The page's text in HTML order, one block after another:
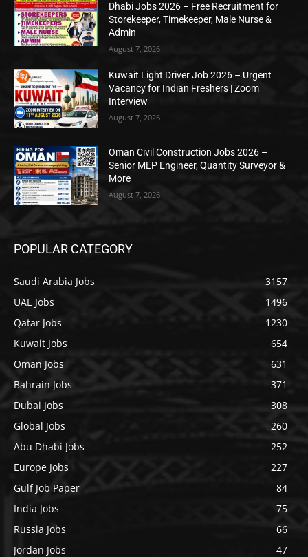
Dhabi Jobs 2026 – Free Recruitment for
Storekeeper, Timekeeper, Male Nurse &
Admin
August 7, 2026
Kuwait Light Driver Job 2026 – Urgent
Vacancy for Indian Freshers | Zoom
Interview
August 7, 2026
Oman Civil Construction Jobs 2026 –
Senior MEP Engineer, Quantity Surveyor &
More
August 7, 2026
POPULAR CATEGORY
Saudi Arabia Jobs
3157
UAE Jobs
1496
Qatar Jobs
1230
Kuwait Jobs
654
Oman Jobs
631
Bahrain Jobs
371
Dubai Jobs
308
Global Jobs
260
Abu Dhabi Jobs
252
Europe Jobs
227
Gulf Job Paper
84
India Jobs
75
Russia Jobs
66
Jordan Jobs
47